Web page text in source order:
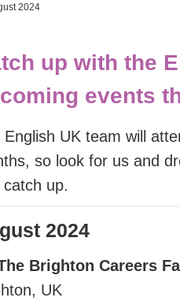
2024
up with the
events
English UK team will
so look for us and
catch up.
2024
Brighton Careers
UK